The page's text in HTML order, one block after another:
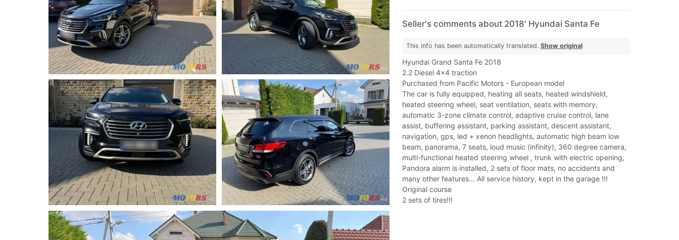
Seller's comments about 2018' Hyundai Santa Fe
This info has been automatically translated. Show original
Hyundai Grand Santa Fe 2018
2.2 Diesel 4x4 traction
Purchased from Pacific Motors - European model
The car is fully equipped, heating all seats, heated windshield,
heated steering wheel, seat ventilation, seats with memory,
automatic 3-zone climate control, adaptive cruise control, lane
assist, buffering assistant, parking assistant, descent assistant,
navigation, gps, led + xenon headlights, automatic high beam low
beam, panorama, 7 seats, loud music (infinity), 360 degree camera,
multi-functional heated steering wheel , trunk with electric opening,
Pandora alarm is installed, 2 sets of floor mats, no accidents and
many other features... All service history, kept in the garage !!!
Original course
2 sets of tires!!!